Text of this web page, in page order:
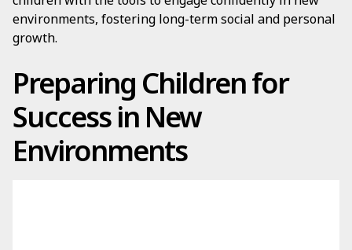
environments, fostering long-term social and personal
growth.
Preparing Children for
Success in New
Environments